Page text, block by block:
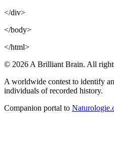
</div>
</body>
</html>
© 2026 A Brilliant Brain. All
A worldwide contest to identify
individuals of recorded history.
Companion portal to